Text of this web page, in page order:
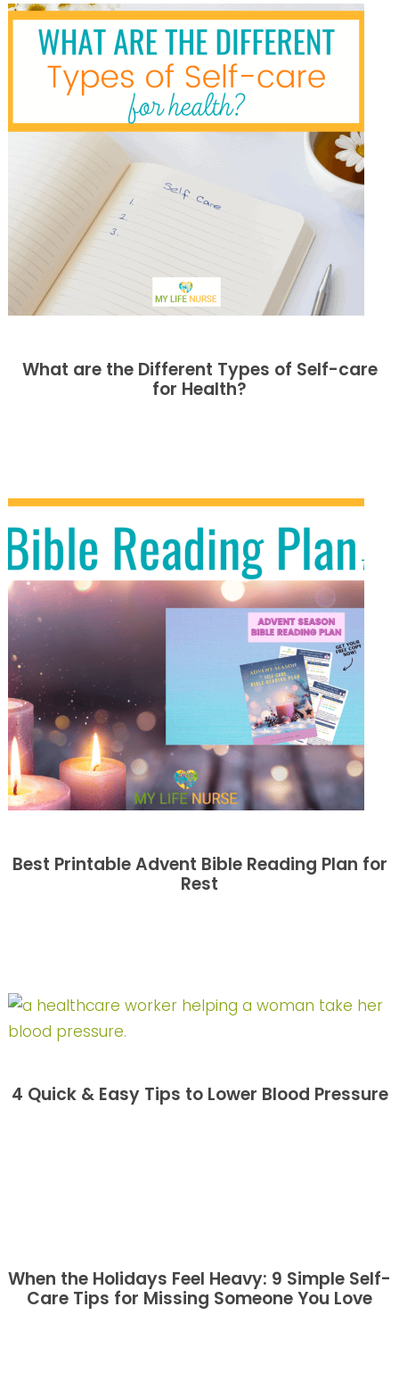
What are the Different Types of Self-care
for Health?
Best Printable Advent Bible Reading Plan for
Rest
4 Quick & Easy Tips to Lower Blood Pressure
When the Holidays Feel Heavy: 9 Simple Self-
Care Tips for Missing Someone You Love